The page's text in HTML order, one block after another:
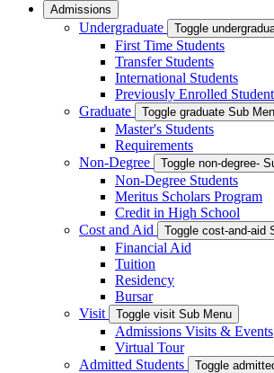
Admissions
Undergraduate Toggle
First Time Students
Transfer Students
International Students
Previously Enrolled Student
Graduate
Toggle graduate Sub
Master's Students
Requirements
Non-Degree
Toggle non-degree-
Non-Degree Students
Meritus Scholars Program
Credit in High School
Cost and Aid
Toggle cost-and-aid
Financial Aid
Tuition
Residency
Bursar
Visit
Toggle visit Sub Menu
Admissions Visits & Events
Virtual Tour
Admitted Students
Toggle